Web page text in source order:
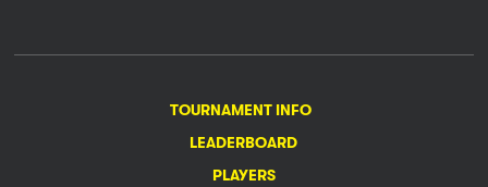
TOURNAMENT INFO
LEADERBOARD
PLAYERS